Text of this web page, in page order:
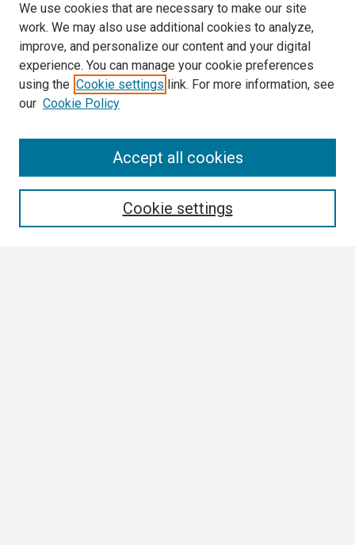
We use cookies that are necessary to make our site
work. We may also use additional cookies to analyze,
improve, and personalize our content and your digital
experience. You can manage your cookie preferences
using the Cookie settings link. For more information, see
our Cookie Policy
Cookie settings
Accept all cookies